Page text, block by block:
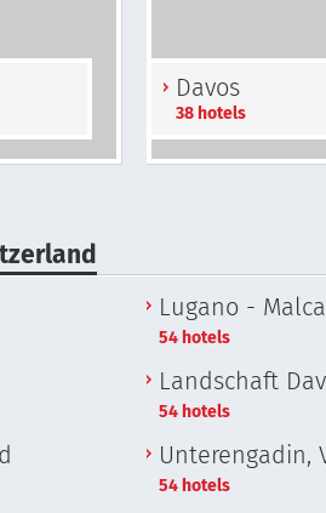
Davos
38 hotels
Lugano -
54 hotels
Landschaft
54 hotels
Unterengadin,
54 hotels